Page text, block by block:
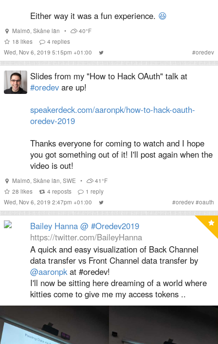
Either way it was a fun experience. 😆
Malmö,Skåne län •
40°F
18 likes 4 replies
Wed, Nov 6, 2019 5:15pm +01:00
#oredev
Slides from my "How to Hack OAuth" talk at
#oredev are up!
speakerdeck.com/aaronpk/how-to-hack-oauth-
oredev-2019
Thanks everyone for coming to watch and I hope
you got something out of it! I'll post again when the
video is out!
Malmö,Skåne län,SWE •
41°F
28 likes 4 reposts 1 reply
Wed, Nov 6, 2019 2:47pm +01:00
#oredev#oauth
Bailey Hanna @ #Oredev2019
https://twitter.com/BaileyHanna
A quick and easy visualization of Back Channel
data transfer vs Front Channel data transfer by
@aaronpkat #oredev!
I'll now be sitting here dreaming of a world where
kitties come to give me my access tokens ..